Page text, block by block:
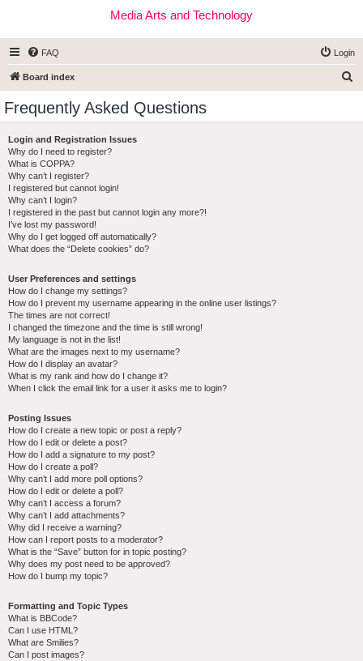
Media Arts and Technology
FAQ Login
Board index
Frequently Asked Questions
Login and Registration Issues
Why do I need to register?
What is COPPA?
Why can’t I register?
I registered but cannot login!
Why can’t I login?
I registered in the past but cannot login any more?!
I’ve lost my password!
Why do I get logged off automatically?
What does the “Delete cookies” do?
User Preferences and settings
How do I change my settings?
How do I prevent my username appearing in the online user listings?
The times are not correct!
I changed the timezone and the time is still wrong!
My language is not in the list!
What are the images next to my username?
How do I display an avatar?
What is my rank and how do I change it?
When I click the email link for a user it asks me to login?
Posting Issues
How do I create a new topic or post a reply?
How do I edit or delete a post?
How do I add a signature to my post?
How do I create a poll?
Why can’t I add more poll options?
How do I edit or delete a poll?
Why can’t I access a forum?
Why can’t I add attachments?
Why did I receive a warning?
How can I report posts to a moderator?
What is the “Save” button for in topic posting?
Why does my post need to be approved?
How do I bump my topic?
Formatting and Topic Types
What is BBCode?
Can I use HTML?
What are Smilies?
Can I post images?